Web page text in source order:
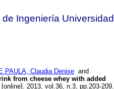
Ingeniería Universidad
PAULA, Claudia Denise and
from cheese whey with added
[online]. 2013, vol.36, n.3, pp.203-209.